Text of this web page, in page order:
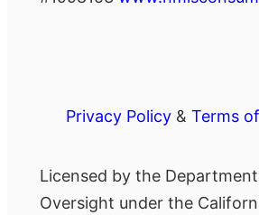
Privacy Policy& Terms
Licensed by the
Oversight under the